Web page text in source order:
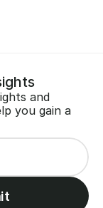
and
you gain a